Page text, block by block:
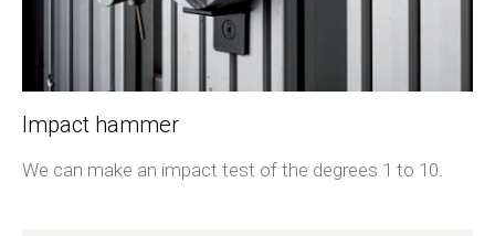
Impact hammer
We can make an impact test of the degrees 1 to 10.